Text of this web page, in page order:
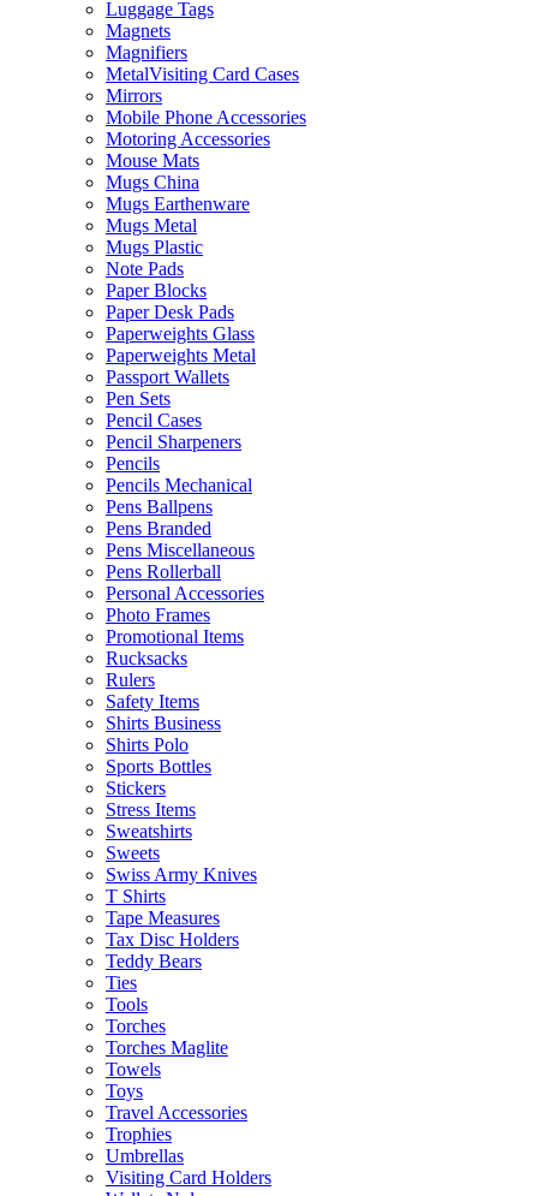
Luggage Tags
Magnets
Magnifiers
MetalVisiting Card Cases
Mirrors
Mobile Phone Accessories
Motoring Accessories
Mouse Mats
Mugs China
Mugs Earthenware
Mugs Metal
Mugs Plastic
Note Pads
Paper Blocks
Paper Desk Pads
Paperweights Glass
Paperweights Metal
Passport Wallets
Pen Sets
Pencil Cases
Pencil Sharpeners
Pencils
Pencils Mechanical
Pens Ballpens
Pens Branded
Pens Miscellaneous
Pens Rollerball
Personal Accessories
Photo Frames
Promotional Items
Rucksacks
Rulers
Safety Items
Shirts Business
Shirts Polo
Sports Bottles
Stickers
Stress Items
Sweatshirts
Sweets
Swiss Army Knives
T Shirts
Tape Measures
Tax Disc Holders
Teddy Bears
Ties
Tools
Torches
Torches Maglite
Towels
Toys
Travel Accessories
Trophies
Umbrellas
Visiting Card Holders